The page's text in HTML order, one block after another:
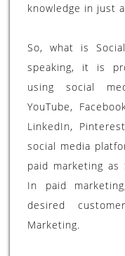
knowledge in just
So, what is
speaking, it is
using social
YouTube,
LinkedIn,
social media
paid marketing as
In paid
desired
Marketing.